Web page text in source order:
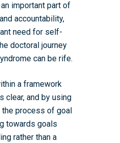
important part of
accountability,
need for self-
doctoral journey
can be rife.
a framework
clear, and by using
process of goal
towards goals
rather than a